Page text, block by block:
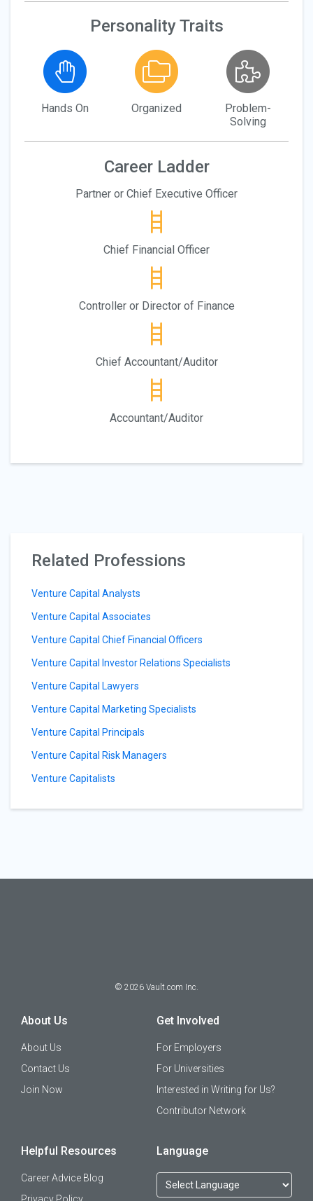
Personality Traits
Hands On Organized
Problem-
Solving
Career Ladder
Partner or Chief Executive Officer
Chief Financial Officer
Controller or Director of Finance
Chief Accountant/Auditor
Accountant/Auditor
Related Professions
Venture Capital Analysts
Venture Capital Associates
Venture Capital Chief Financial Officers
Venture Capital Investor Relations Specialists
Venture Capital Lawyers
Venture Capital Marketing Specialists
Venture Capital Principals
Venture Capital Risk Managers
Venture Capitalists
© 2026 Vault.com Inc.
About Us
About Us
Contact Us
Join Now
Get Involved
For Employers
For Universities
Interested in Writing for Us?
Contributor Network
Helpful Resources
Career Advice Blog
Language